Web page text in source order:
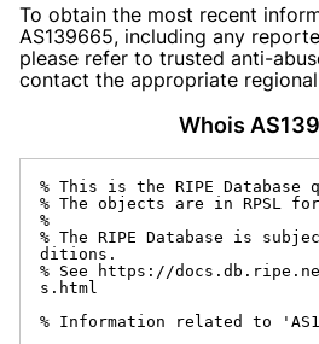
To obtain the most recent
AS139665, including any
please refer to trusted anti-
contact the appropriate
Whois
% This is the RIPE Database
% The objects are in RPSL
%
% The RIPE Database is
ditions.
% See https://
s.html
% Information related to